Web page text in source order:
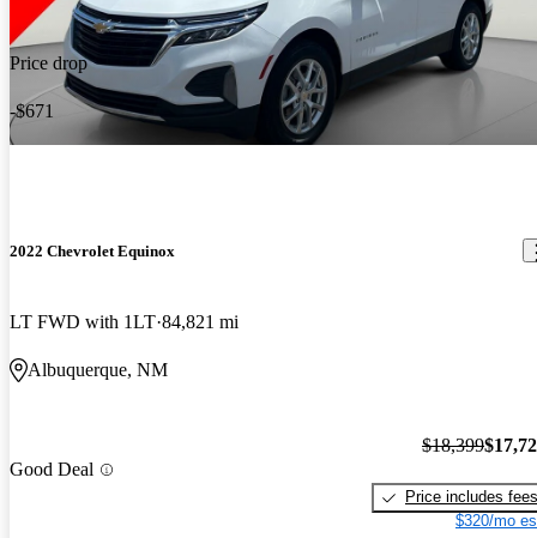
Price drop
-$671
2022 Chevrolet Equinox
LT FWD with 1LT 84,821 mi
Albuquerque, NM
Good Deal
$18,399
Price includes fees
$320/mo